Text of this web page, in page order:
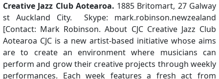
Creative Jazz Club Aotearoa. 1885 Britomart, 27 Galway
st Auckland City. Skype: mark.robinson.newzealand
[Contact: Mark Robinson. About CJC Creative Jazz Club
Aotearoa CJC is a new artist-based initiative whose aims
are to create an environment where musicians can
perform and grow their creative projects through weekly
performances. Each week features a fresh act from